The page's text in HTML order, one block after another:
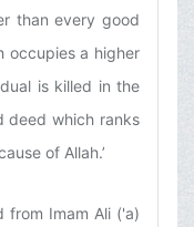
than every good
occupies a higher
is killed in the
deed which ranks
of Allah.’
from Imam Ali ('a)